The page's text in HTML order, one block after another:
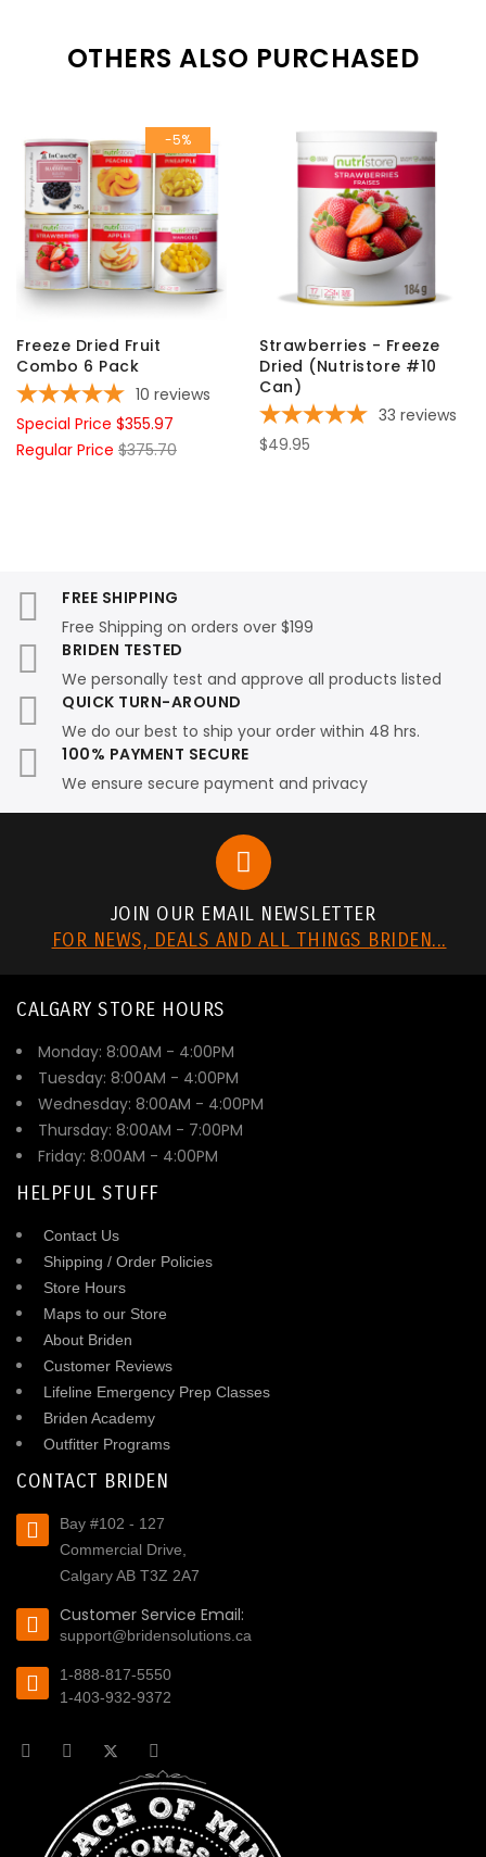
OTHERS ALSO PURCHASED
-5%
Freeze Dried Fruit
Combo 6 Pack
10 reviews
Special Price $355.97
Regular Price $375.70
Strawberries - Freeze
Dried (Nutristore #10
Can)
33 reviews
$49.95
FREE SHIPPING
Free Shipping on orders over $199
BRIDEN TESTED
We personally test and approve all products listed
QUICK TURN-AROUND
We do our best to ship your order within 48 hrs.
100% PAYMENT SECURE
We ensure secure payment and privacy
JOIN OUR EMAIL NEWSLETTER
FOR NEWS, DEALS AND ALL THINGS BRIDEN...
CALGARY STORE HOURS
Monday: 8:00AM - 4:00PM
Tuesday: 8:00AM - 4:00PM
Wednesday: 8:00AM - 4:00PM
Thursday: 8:00AM - 7:00PM
Friday: 8:00AM - 4:00PM
HELPFUL STUFF
Contact Us
Shipping / Order Policies
Store Hours
Maps to our Store
About Briden
Customer Reviews
Lifeline Emergency Prep Classes
Briden Academy
Outfitter Programs
CONTACT BRIDEN
Bay #102 - 127
Commercial Drive,
Calgary AB T3Z 2A7
Customer Service Email:
support@bridensolutions.ca
1-888-817-5550
1-403-932-9372